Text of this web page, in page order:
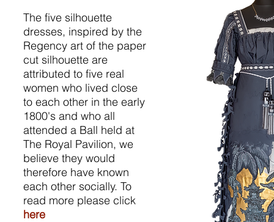
The five silhouette
dresses, inspired by the
Regency art of the paper
cut silhouette are
attributed to five real
women who lived close
to each other in the early
1800's and who all
attended a Ball held at
The Royal Pavilion, we
believe they would
therefore have known
each other socially. To
read more please click
here